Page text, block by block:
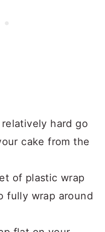
hard go
cake from the
of plastic wrap
fully wrap around